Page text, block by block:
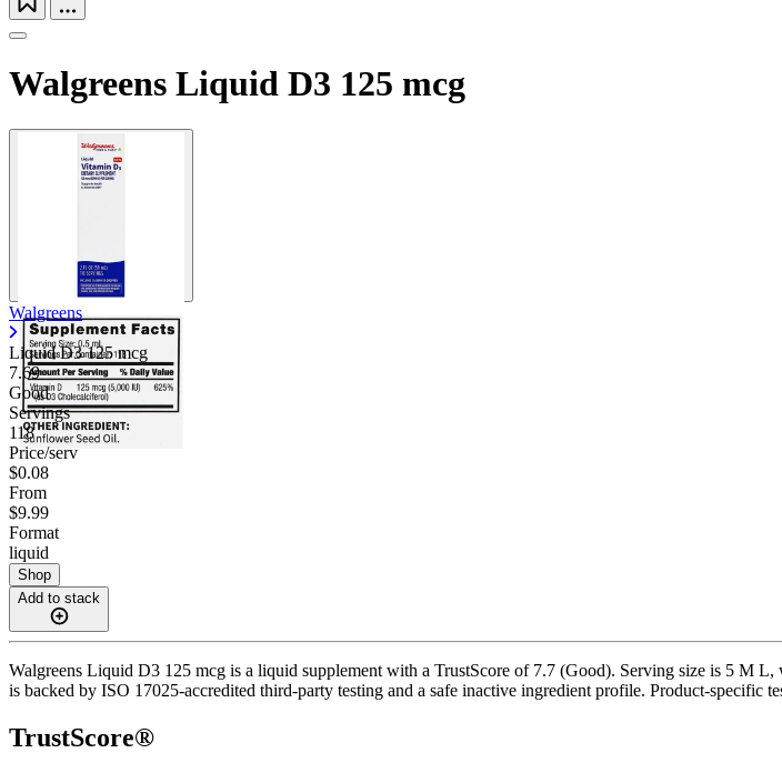
Walgreens Liquid D3 125 mcg
Walgreens
Liquid D3 125 mcg
7.69
Good
Servings
118
Price/serv
$0.08
From
$9.99
Format
liquid
Shop
Add to stack
Walgreens Liquid D3 125 mcg is a liquid supplement with a TrustScore of 7.7 (Good). Serving size is 5 M
is backed by ISO 17025-accredited third-party testing and a safe inactive ingredient profile. Product-specific
TrustScore®